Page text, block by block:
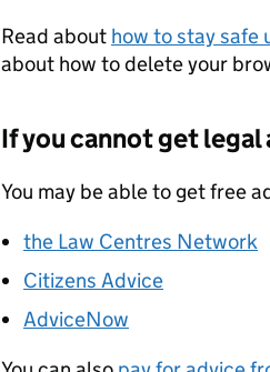
Read about how to stay safe
about how to delete your
If you cannot get legal
You may be able to get free
the Law Centres Network
Citizens Advice
AdviceNow